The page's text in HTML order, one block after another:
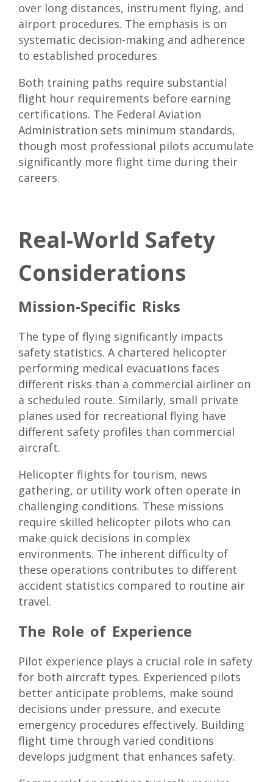
over long distances, instrument flying, and
airport procedures. The emphasis is on
systematic decision-making and adherence
to established procedures.
Both training paths require substantial
flight hour requirements before earning
certifications. The Federal Aviation
Administration sets minimum standards,
though most professional pilots accumulate
significantly more flight time during their
careers.
Real-World Safety
Considerations
Mission-Specific Risks
The type of flying significantly impacts
safety statistics. A chartered helicopter
performing medical evacuations faces
different risks than a commercial airliner on
a scheduled route. Similarly, small private
planes used for recreational flying have
different safety profiles than commercial
aircraft.
Helicopter flights for tourism, news
gathering, or utility work often operate in
challenging conditions. These missions
require skilled helicopter pilots who can
make quick decisions in complex
environments. The inherent difficulty of
these operations contributes to different
accident statistics compared to routine air
travel.
The Role of Experience
Pilot experience plays a crucial role in safety
for both aircraft types. Experienced pilots
better anticipate problems, make sound
decisions under pressure, and execute
emergency procedures effectively. Building
flight time through varied conditions
develops judgment that enhances safety.